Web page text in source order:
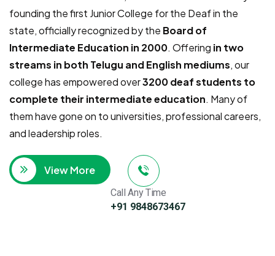
founding the first Junior College for the Deaf in the
state, officially recognized by the Board of
Intermediate Education in 2000. Offering in two
streams in both Telugu and English mediums, our
college has empowered over3200 deaf students to
complete their intermediate education. Many of
them have gone on to universities, professional careers,
and leadership roles.
View More
Call Any Time
+91 9848673467